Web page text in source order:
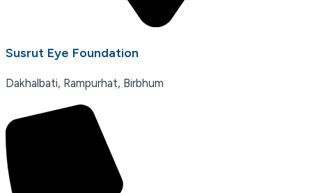
Susrut Eye Foundation
Dakhalbati, Rampurhat, Birbhum